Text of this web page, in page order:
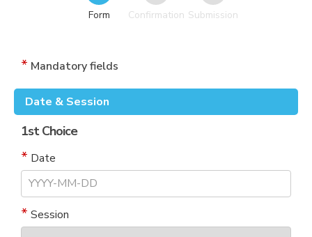
Form Confirmation Submission
Mandatory fields
Date & Session
1st Choice
Date
Session